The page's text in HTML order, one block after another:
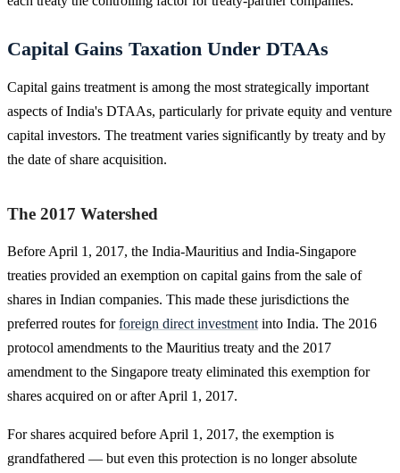
Capital Gains Taxation Under DTAAs
Capital gains treatment is among the most strategically important
aspects of India's DTAAs, particularly for private equity and venture
capital investors. The treatment varies significantly by treaty and by
the date of share acquisition.
The 2017 Watershed
Before April 1, 2017, the India-Mauritius and India-Singapore
treaties provided an exemption on capital gains from the sale of
shares in Indian companies. This made these jurisdictions the
preferred routes forforeign direct investment into India. The 2016
protocol amendments to the Mauritius treaty and the 2017
amendment to the Singapore treaty eliminated this exemption for
shares acquired on or after April 1, 2017.
For shares acquired before April 1, 2017, the exemption is
grandfathered — but even this protection is no longer absolute